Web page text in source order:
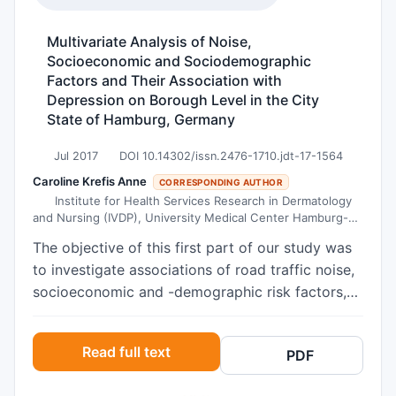
publicized through posters, company
newsletters and the intranet. The difference
between the positivity rates of those who
returned the kits within 20 days and later than
average time between a positive result and
colonoscopy was estimated using the Poincaré
plot method. The positive predictive values were
calculated for carcinomas, advanced adenomas
or any lesions. The sensitivity and specificity of
immoCare-C published by Vogel et al. and Hundt
et al. were used to derive the confidence
carcinoma and any kind of adenoma). Results A
total of 312,147 kits were returned and analyzed
Multivariate Analysis of Noise,
Socioeconomic and Sociodemographic
Factors and Their Association with
Depression on Borough Level in the City
State of Hamburg, Germany
Jul 2017 DOI 10.14302/issn.2476-1710.jdt-17-1564
Caroline Krefis Anne CORRESPONDING AUTHOR
Institute for Health Services Research in Dermatology
and Nursing (IVDP), University Medical Center Hamburg-
Germany
The objective of this first part of our study was
to investigate associations of road traffic noise,
socioeconomic and -demographic risk factors,
level. We investigated in a large metropolis
associations between prevalence rates of
depression per borough (n = 67 boroughs) in all
Read full text PDF